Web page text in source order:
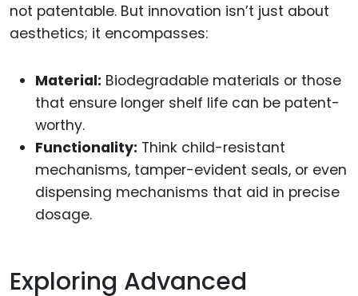
not patentable. But innovation isn’t just about
aesthetics; it encompasses:
Material: Biodegradable materials or those
that ensure longer shelf life can be patent-
worthy.
Functionality: Think child-resistant
mechanisms, tamper-evident seals, or even
dispensing mechanisms that aid in precise
dosage.
Exploring Advanced